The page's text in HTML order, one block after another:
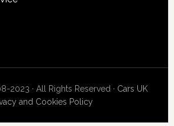
2023 · All Rights Reserved · Cars UK
and Cookies Policy